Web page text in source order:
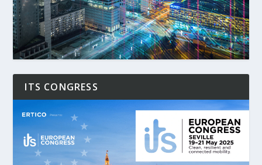
ITS CONGRESS